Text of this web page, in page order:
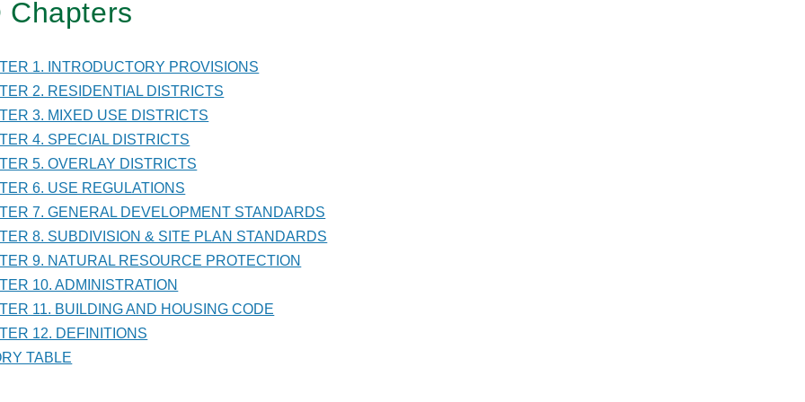
Chapters
1. INTRODUCTORY PROVISIONS
2. RESIDENTIAL DISTRICTS
3. MIXED USE DISTRICTS
4. SPECIAL DISTRICTS
5. OVERLAY DISTRICTS
6. USE REGULATIONS
7. GENERAL DEVELOPMENT STANDARDS
8. SUBDIVISION & SITE PLAN STANDARDS
9. NATURAL RESOURCE PROTECTION
10. ADMINISTRATION
11. BUILDING AND HOUSING CODE
12. DEFINITIONS
TABLE